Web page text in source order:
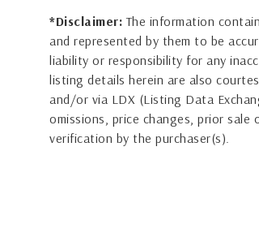
*Disclaimer: The information
and represented by them to be
liability or responsibility for any
listing details herein are also
and/or via LDX (Listing Data
omissions, price changes, prior
verification by the purchaser(s).